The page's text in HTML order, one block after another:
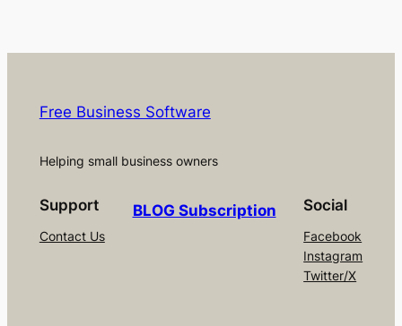
Free Business Software
Helping small business owners
Support
Contact Us
BLOG Subscription Social
Facebook
Instagram
Twitter/X